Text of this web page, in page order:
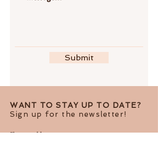
Submit
WANT TO STAY UP TO DATE?
Sign up for the newsletter!